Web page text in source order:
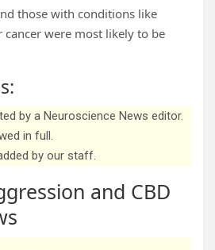
those with conditions like
were most likely to be
by a Neuroscience News editor.
in full.
by our staff.
and CBD